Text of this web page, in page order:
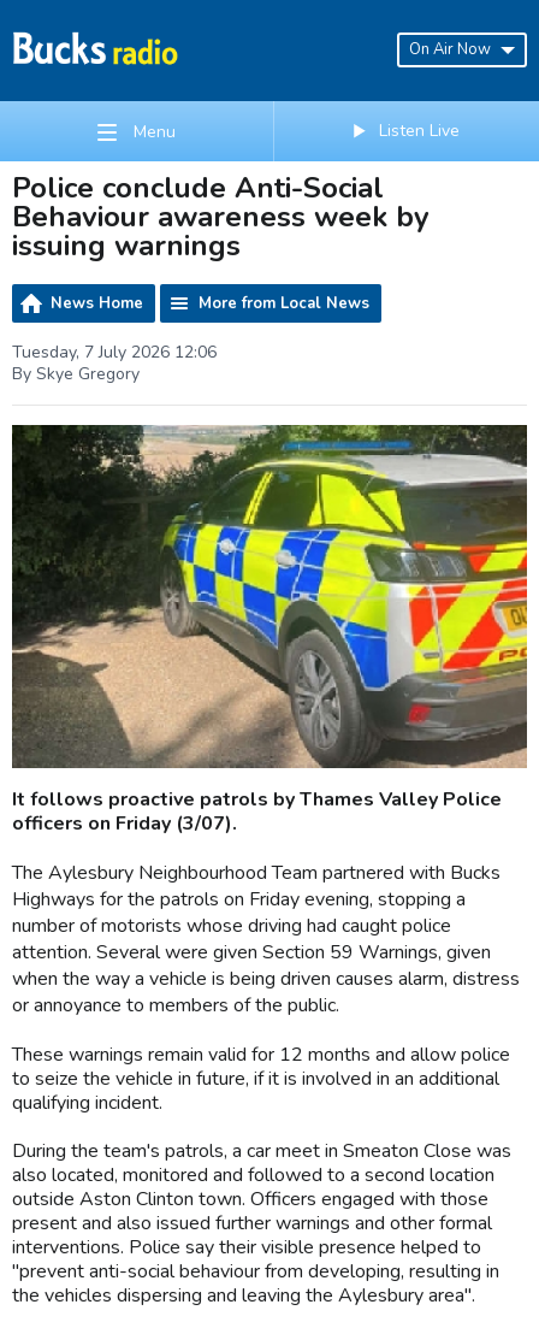
On Air Now
Menu Listen Live
Police conclude Anti-Social
Behaviour awareness week by
issuing warnings
News Home More from Local News
Tuesday, 7 July 2026 12:06
By Skye Gregory
It follows proactive patrols by Thames Valley Police
officers on Friday (3/07).
The Aylesbury Neighbourhood Team partnered with Bucks
Highways for the patrols on Friday evening, stopping a
number of motorists whose driving had caught police
attention. Several were given Section 59 Warnings, given
when the way a vehicle is being driven causes alarm, distress
or annoyance to members of the public.
These warnings remain valid for 12 months and allow police
to seize the vehicle in future, if it is involved in an additional
qualifying incident.
During the team's patrols, a car meet in Smeaton Close was
also located, monitored and followed to a second location
outside Aston Clinton town. Officers engaged with those
present and also issued further warnings and other formal
interventions. Police say their visible presence helped to
"prevent anti-social behaviour from developing, resulting in
the vehicles dispersing and leaving the Aylesbury area".